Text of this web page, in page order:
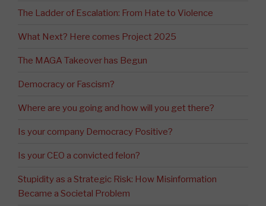
The Ladder of Escalation: From Hate to Violence
What Next? Here comes Project 2025
The MAGA Takeover has Begun
Democracy or Fascism?
Where are you going and how will you get there?
Is your company Democracy Positive?
Is your CEO a convicted felon?
Stupidity as a Strategic Risk: How Misinformation
Became a Societal Problem